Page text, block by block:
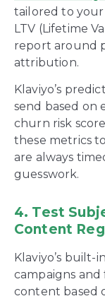
tailored to your
LTV (Lifetime
report around
attribution.
Klaviyo’s
send based on
churn risk
these metrics
are always
guesswork.
4. Test
Content
Klaviyo’s built-
campaigns
content based